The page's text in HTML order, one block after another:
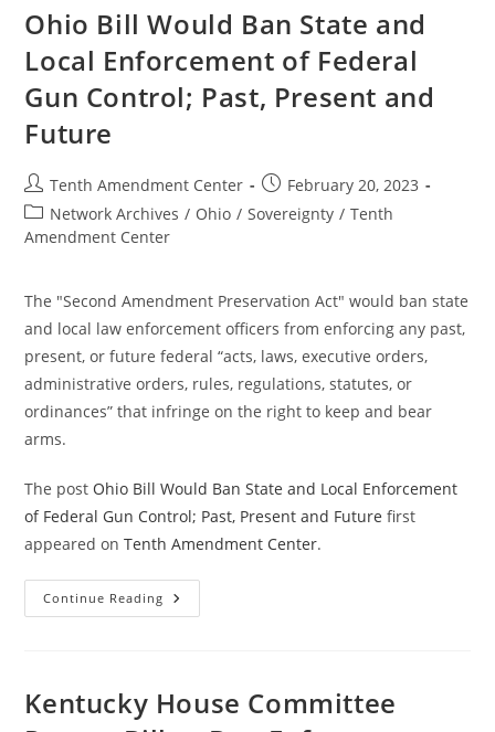
Amendment
Preservation
From
Almost
Certain
Defeat
Ohio Bill Would Ban State and
Local Enforcement of Federal
Gun Control; Past, Present and
Future
Post
author:
Tenth Amendment Center
Post
published:
February 20, 2023
Post
category:
Network Archives / Ohio / Sovereignty / Tenth
Amendment Center
The "Second Amendment Preservation Act" would ban state
and local law enforcement officers from enforcing any past,
present, or future federal “acts, laws, executive orders,
administrative orders, rules, regulations, statutes, or
ordinances” that infringe on the right to keep and bear
arms.
The post Ohio Bill Would Ban State and Local Enforcement
of Federal Gun Control; Past, Present and Future first
appeared onTenth Amendment Center.
Continue Reading Ohio
Bill
Local
Enforcement
Kentucky House Committee